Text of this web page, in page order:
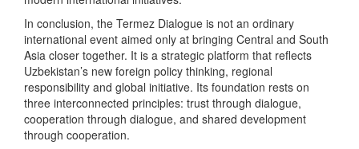
In conclusion, the Termez Dialogue is not an ordinary
international event aimed only at bringing Central and South
Asia closer together. It is a strategic platform that reflects
Uzbekistan’s new foreign policy thinking, regional
responsibility and global initiative. Its foundation rests on
three interconnected principles: trust through dialogue,
cooperation through dialogue, and shared development
through cooperation.